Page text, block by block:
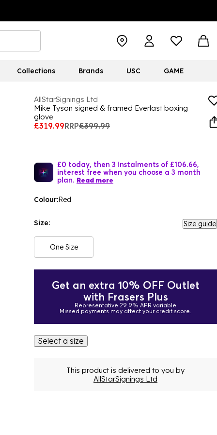
Collections Brands USC GAME
AllStarSignings Ltd
Mike Tyson signed & framed Everlast boxing
glove
£319.99RRP£399.99
£0 today, then 3 instalments of £106.66,
interest free when you choose a 3 month
plan. Read more
Colour:Red
Size: Size guide
One Size
Get an extra 10% OFF Outlet
with Frasers Plus
Representative 29.9% APR variable
Missed payments may affect your credit score.
Select a size
This product is delivered to you by
AllStarSignings Ltd